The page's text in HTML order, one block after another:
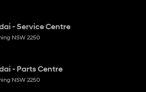
- Service Centre
NSW 2250
- Parts Centre
NSW 2250